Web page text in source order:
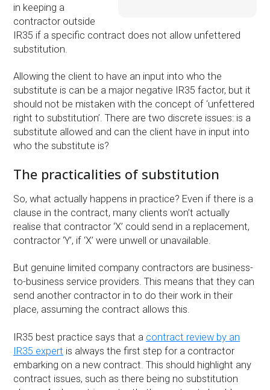
in keeping a
contractor outside
IR35 if a specific contract does not allow unfettered
substitution.
Allowing the client to have an input into who the
substitute is can be a major negative IR35 factor, but it
should not be mistaken with the concept of ‘unfettered
right to substitution’. There are two discrete issues: is a
substitute allowed and can the client have in input into
who the substitute is?
The practicalities of substitution
So, what actually happens in practice? Even if there is a
clause in the contract, many clients won’t actually
realise that contractor ‘X’ could send in a replacement,
contractor ‘Y’, if ‘X’ were unwell or unavailable.
But genuine limited company contractors are business-
to-business service providers. This means that they can
send another contractor in to do their work in their
place, assuming the contract allows this.
IR35 best practice says that a contract review by an
IR35 expert is always the first step for a contractor
embarking on a new contract. This should highlight any
contract issues, such as there being no substitution